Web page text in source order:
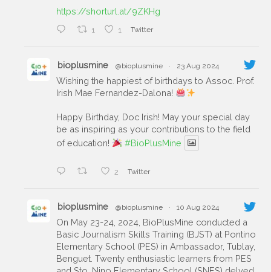
https://shorturl.at/9ZKHg
1 1 Twitter
bioplusmine @bioplusmine · 23 Aug 2024
Wishing the happiest of birthdays to Assoc. Prof.
Irish Mae Fernandez-Dalona!
Happy Birthday, Doc Irish! May your special day
be as inspiring as your contributions to the field
of education!
#BioPlusMine
2 Twitter
bioplusmine @bioplusmine · 10 Aug 2024
On May 23-24, 2024, BioPlusMine conducted a
Basic Journalism Skills Training (BJST) at Pontino
Elementary School (PES) in Ambassador, Tublay,
Benguet. Twenty enthusiastic learners from PES